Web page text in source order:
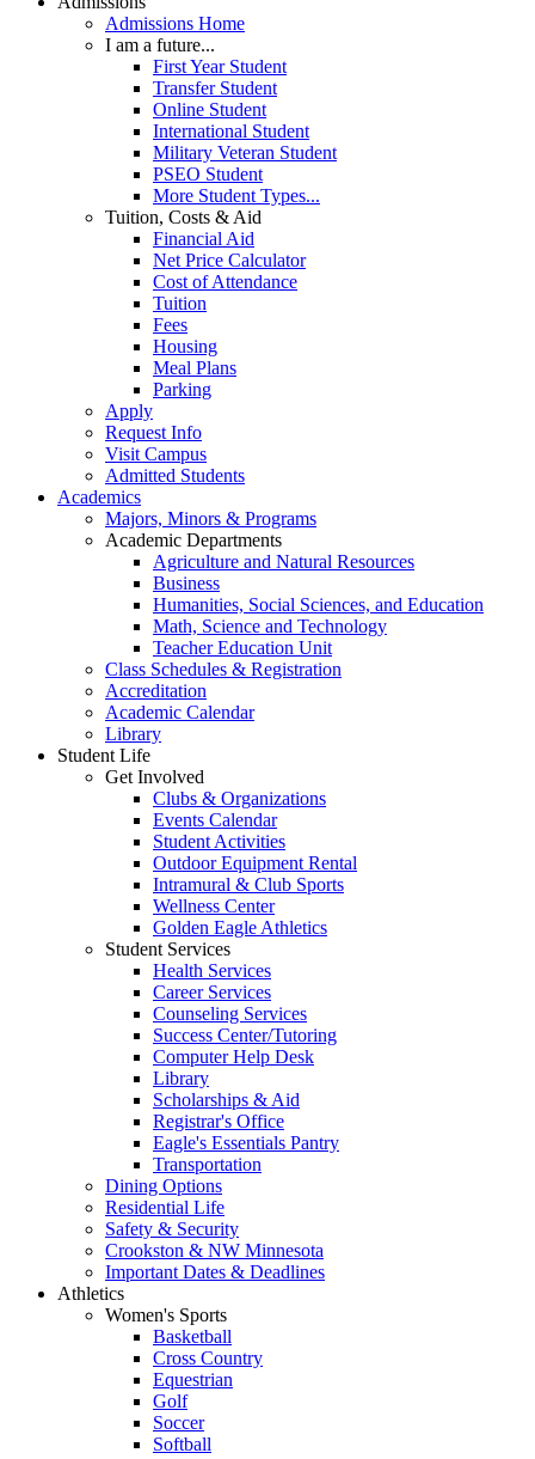
Admissions Home
I am a future...
First Year Student
Transfer Student
Online Student
International Student
Military Veteran Student
PSEO Student
More Student Types...
Tuition, Costs & Aid
Financial Aid
Net Price Calculator
Cost of Attendance
Tuition
Fees
Housing
Meal Plans
Parking
Apply
Request Info
Visit Campus
Admitted Students
Academics
Majors, Minors & Programs
Academic Departments
Agriculture and Natural Resources
Business
Humanities, Social Sciences, and Education
Math, Science and Technology
Teacher Education Unit
Class Schedules & Registration
Accreditation
Academic Calendar
Library
Student Life
Get Involved
Clubs & Organizations
Events Calendar
Student Activities
Outdoor Equipment Rental
Intramural & Club Sports
Wellness Center
Golden Eagle Athletics
Student Services
Health Services
Career Services
Counseling Services
Success Center/Tutoring
Computer Help Desk
Library
Scholarships & Aid
Registrar's Office
Eagle's Essentials Pantry
Transportation
Dining Options
Residential Life
Safety & Security
Crookston & NW Minnesota
Important Dates & Deadlines
Athletics
Women's Sports
Basketball
Cross Country
Equestrian
Golf
Soccer
Softball